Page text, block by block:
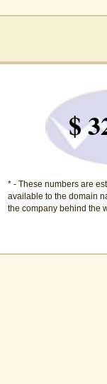
$
* - These numbers are
available to the domain
the company behind the